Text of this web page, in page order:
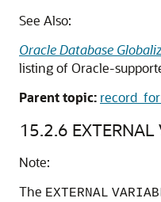
See Also:
Oracle Database
listing of Oracle-
Parent topic:
15.2.6 EXTERNAL
Note:
The EXTERNAL